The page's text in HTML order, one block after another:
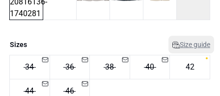
Sizes Size guide
34 36 38 40 42
44 46